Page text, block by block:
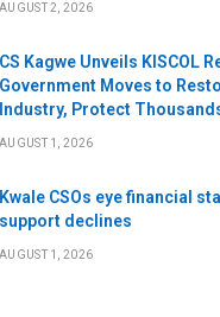
AUGUST 2, 2026
CS Kagwe Unveils KISCOL
Government Moves to
Industry, Protect
AUGUST 1, 2026
Kwale CSOs eye financial
support declines
AUGUST 1, 2026